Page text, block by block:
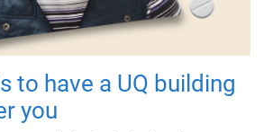
to have a UQ building
you